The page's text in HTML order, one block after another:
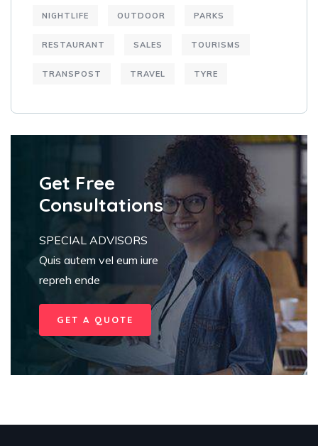
NIGHTLIFE OUTDOOR PARKS
RESTAURANT SALES TOURISMS
TRANSPOST TRAVEL TYRE
Get Free
Consultations
SPECIAL ADVISORS
Quis autem vel eum iure
repreh ende
GET A QUOTE